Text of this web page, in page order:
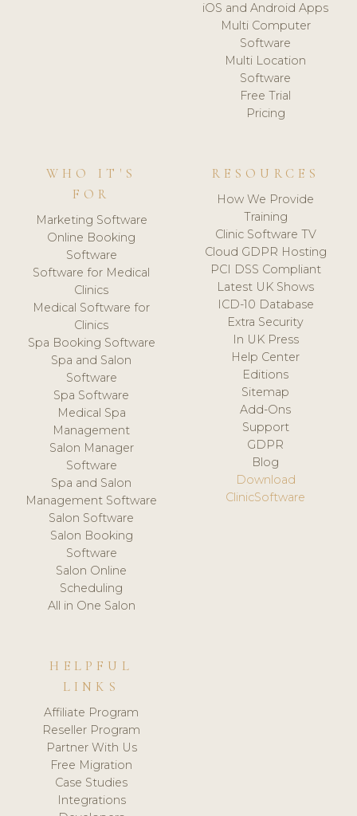
iOS and Android Apps
Multi Computer
Software
Multi Location
Software
Free Trial
Pricing
WHO IT'S
FOR
Marketing Software
Online Booking
Software
Software for Medical
Clinics
Medical Software for
Clinics
Spa Booking Software
Spa and Salon
Software
Spa Software
Medical Spa
Management
Salon Manager
Software
Spa and Salon
Management Software
Salon Software
Salon Booking
Software
Salon Online
Scheduling
All in One Salon
RESOURCES
How We Provide
Training
Clinic Software TV
Cloud GDPR Hosting
PCI DSS Compliant
Latest UK Shows
ICD-10 Database
Extra Security
In UK Press
Help Center
Editions
Sitemap
Add-Ons
Support
GDPR
Blog
Download
ClinicSoftware
HELPFUL
LINKS
Affiliate Program
Reseller Program
Partner With Us
Free Migration
Case Studies
Integrations